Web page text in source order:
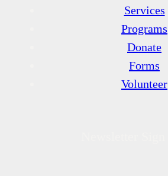
Services
Programs
Donate
Forms
Volunteer